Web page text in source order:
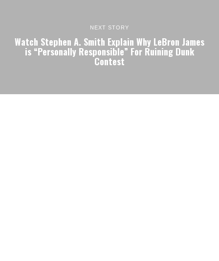
NEXT STORY
Watch Stephen A. Smith Explain Why LeBron James
is “Personally Responsible” For Ruining Dunk
Contest